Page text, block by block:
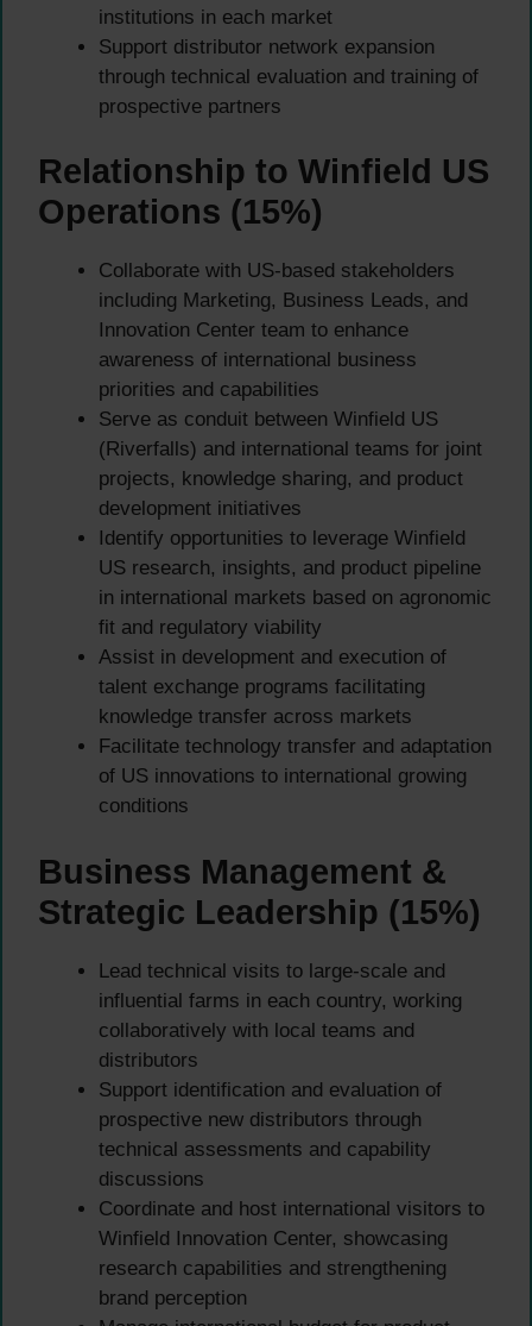
institutions in each market
Support distributor network expansion
through technical evaluation and training of
prospective partners
Relationship to Winfield US
Operations (15%)
Collaborate with US-based stakeholders
including Marketing, Business Leads, and
Innovation Center team to enhance
awareness of international business
priorities and capabilities
Serve as conduit between Winfield US
(Riverfalls) and international teams for joint
projects, knowledge sharing, and product
development initiatives
Identify opportunities to leverage Winfield
US research, insights, and product pipeline
in international markets based on agronomic
fit and regulatory viability
Assist in development and execution of
talent exchange programs facilitating
knowledge transfer across markets
Facilitate technology transfer and adaptation
of US innovations to international growing
conditions
Business Management &
Strategic Leadership (15%)
Lead technical visits to large-scale and
influential farms in each country, working
collaboratively with local teams and
distributors
Support identification and evaluation of
prospective new distributors through
technical assessments and capability
discussions
Coordinate and host international visitors to
Winfield Innovation Center, showcasing
research capabilities and strengthening
brand perception